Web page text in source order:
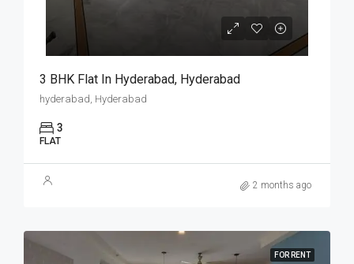
3 BHK Flat In Hyderabad, Hyderabad
hyderabad, Hyderabad
3
FLAT
2 months ago
FOR RENT